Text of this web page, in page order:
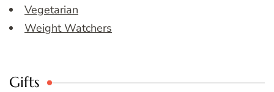
Vegetarian
Weight Watchers
Gifts